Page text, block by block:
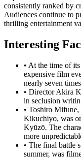
consistently ranked by
Audiences continue to
thrilling entertainment
Interesting
• At the time of
expensive film
nearly seven
• Director Akira
in seclusion
• Toshiro Mifune,
Kikuchiyo, was
Kyūzō. The
more
• The final battle
summer, was